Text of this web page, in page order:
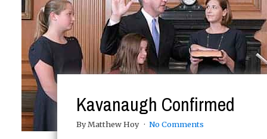
Kavanaugh Confirmed
By Matthew Hoy No Comments